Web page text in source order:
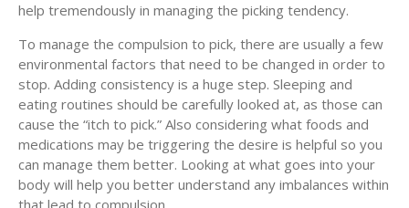
help tremendously in managing the picking tendency.
To manage the compulsion to pick, there are usually a few
environmental factors that need to be changed in order to
stop. Adding consistency is a huge step. Sleeping and
eating routines should be carefully looked at, as those can
cause the “itch to pick.” Also considering what foods and
medications may be triggering the desire is helpful so you
can manage them better. Looking at what goes into your
body will help you better understand any imbalances within
that lead to compulsion.